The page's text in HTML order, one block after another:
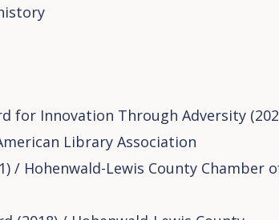
for Innovation Through Adversity
Library Association
/ Hohenwald-Lewis County Chamber